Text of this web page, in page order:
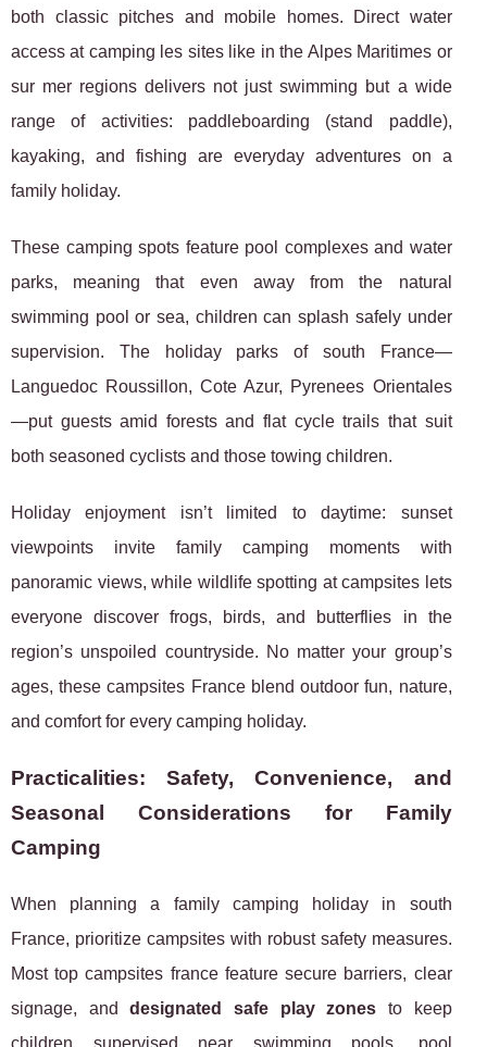
both classic pitches and mobile homes. Direct water
access at camping les sites like in the Alpes Maritimes or
sur mer regions delivers not just swimming but a wide
range of activities: paddleboarding (stand paddle),
kayaking, and fishing are everyday adventures on a
family holiday.
These camping spots feature pool complexes and water
parks, meaning that even away from the natural
swimming pool or sea, children can splash safely under
supervision. The holiday parks of south France—
Languedoc Roussillon, Cote Azur, Pyrenees Orientales
—put guests amid forests and flat cycle trails that suit
both seasoned cyclists and those towing children.
Holiday enjoyment isn’t limited to daytime: sunset
viewpoints invite family camping moments with
panoramic views, while wildlife spotting at campsites lets
everyone discover frogs, birds, and butterflies in the
region’s unspoiled countryside. No matter your group’s
ages, these campsites France blend outdoor fun, nature,
and comfort for every camping holiday.
Practicalities: Safety, Convenience, and
Seasonal Considerations for Family
Camping
When planning a family camping holiday in south
France, prioritize campsites with robust safety measures.
Most top campsites france feature secure barriers, clear
signage, anddesignated safe play zones to keep